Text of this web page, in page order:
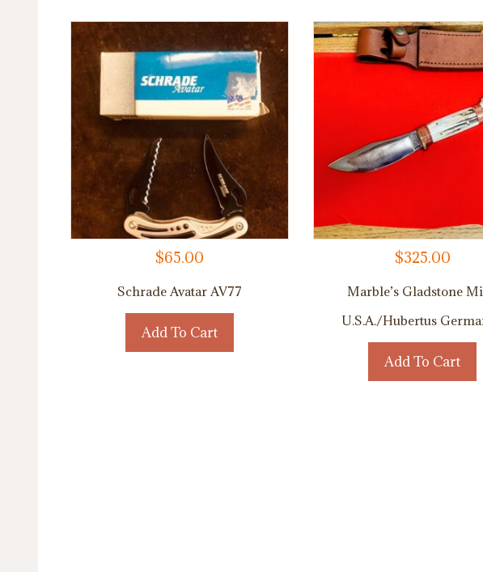
$65.00
Schrade Avatar AV77
Add To Cart
$325.00
Marble’s Gladstone
U.S.A./Hubertus
Add To Cart